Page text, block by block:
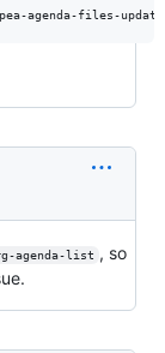
agenda-list , so